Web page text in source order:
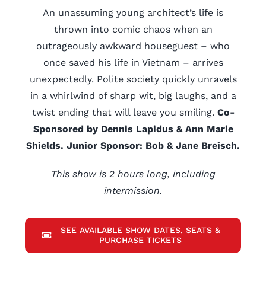
An unassuming young architect’s life is
thrown into comic chaos when an
outrageously awkward houseguest – who
once saved his life in Vietnam – arrives
unexpectedly. Polite society quickly unravels
in a whirlwind of sharp wit, big laughs, and a
twist ending that will leave you smiling. Co-
Sponsored by Dennis Lapidus & Ann Marie
Shields. Junior Sponsor: Bob & Jane Breisch.
This show is 2 hours long, including
intermission.
SEE AVAILABLE SHOW DATES, SEATS &
PURCHASE TICKETS